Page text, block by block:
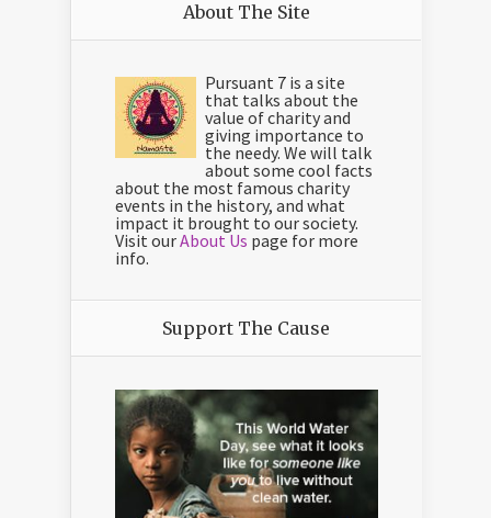
About The Site
Pursuant 7 is a site
that talks about the
value of charity and
giving importance to
the needy. We will talk
about some cool facts
about the most famous charity
events in the history, and what
impact it brought to our society.
Visit ourAbout Us page for more
info.
Support The Cause